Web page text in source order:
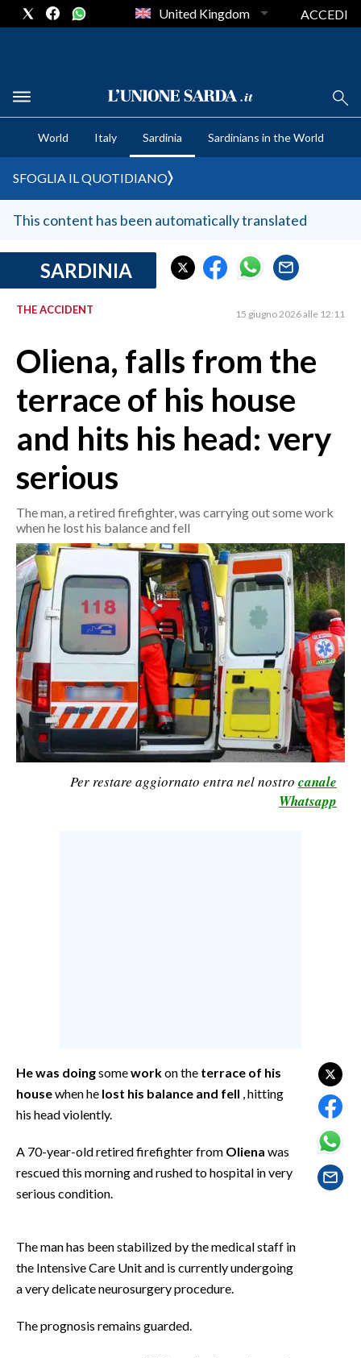
CRONACA SARDEGNA
CAGLIARI
SULCIS IGLESIENTE
MEDIO CAMPIDANO
SASSARI E PROVINCIA
GALLURA
NUORO E PROVINCIA
AGENDA
CRONACA
MONDO
POLITICA
ECONOMIA
SERVIZI ALLE IMPRESE
LAVORO
BANDI
SPORT IN SARDEGNA
SPORT
RISULTATI E CLASSIFICHE
CALCIO
CALCIO REGIONALE
NOTIZIE
EVENTI
INSULARITÀ
VIDEO
INFO AZIENDE
ANNUNCI
United Kingdom ACCEDI
World Italy Sardinia Sardinians in the World
SFOGLIA IL QUOTIDIANO
This content has been automatically translated
SARDINIA
THE ACCIDENT 15 giugno 2026 alle 12:11
Oliena, falls from the
terrace of his house
and hits his head: very
serious
The man, a retired firefighter, was carrying out some work
when he lost his balance and fell
Per restare aggiornato entra nel nostro canale
Whatsapp
He was doingsomeworkon the terrace of his
housewhen he lost his balance and fell , hitting
his head violently.
A 70-year-old retired firefighter from Oliena was
rescued this morning and rushed to hospital in very
serious condition.
The man has been stabilized by the medical staff in
the Intensive Care Unit and is currently undergoing
a very delicate neurosurgery procedure.
The prognosis remains guarded.